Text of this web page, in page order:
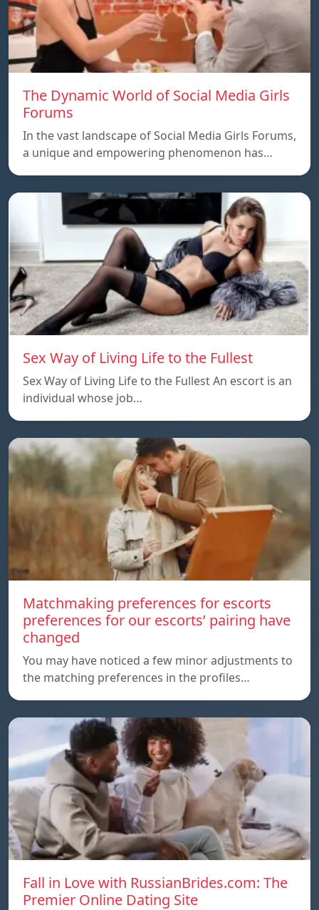
The Dynamic World of Social Media Girls
Forums
In the vast landscape of Social Media Girls Forums,
a unique and empowering phenomenon has…
Sex Way of Living Life to the Fullest
Sex Way of Living Life to the Fullest An escort is an
individual whose job…
Matchmaking preferences for escorts
preferences for our escorts’ pairing have
changed
You may have noticed a few minor adjustments to
the matching preferences in the profiles…
Fall in Love with RussianBrides.com: The
Premier Online Dating Site